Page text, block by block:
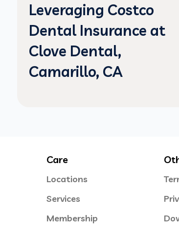
Leveraging Costco
Dental Insurance at
Clove Dental,
Camarillo, CA
Care
Locations
Services
Membership